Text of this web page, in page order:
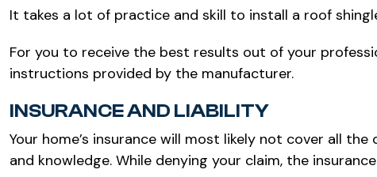
It takes a lot of practice and skill to install a roof
For you to receive the best results out of your
instructions provided by the manufacturer.
INSURANCE AND LIABILITY
Your home’s insurance will most likely not cover all
and knowledge. While denying your claim, the